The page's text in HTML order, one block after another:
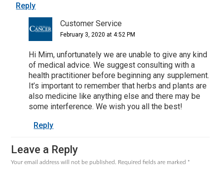
Reply
Customer Service
February 3, 2020 at 4:52 PM
Hi Mim, unfortunately we are unable to give any kind
of medical advice. We suggest consulting with a
health practitioner before beginning any supplement.
It’s important to remember that herbs and plants are
also medicine like anything else and there may be
some interference. We wish you all the best!
Reply
Leave a Reply
Your email address will not be published. Required fields are marked *